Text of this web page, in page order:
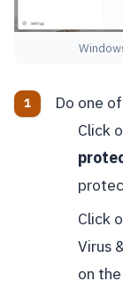
Do one
Click
Click
Virus
on the